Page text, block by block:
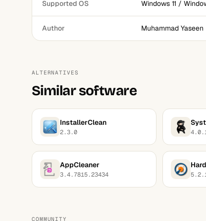
Supported OS Windows 11 /
Author Muhammad Yaseen
ALTERNATIVES
Similar software
InstallerClean
2.3.0
AppCleaner
3.4.7815.23434
COMMUNITY